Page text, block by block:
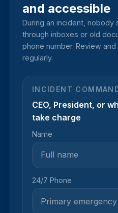
and accessible
During an incident, nobody
through inboxes or old
phone number. Review
regularly.
INCIDENT
CEO, President, or
take charge
Name
24/7 Phone